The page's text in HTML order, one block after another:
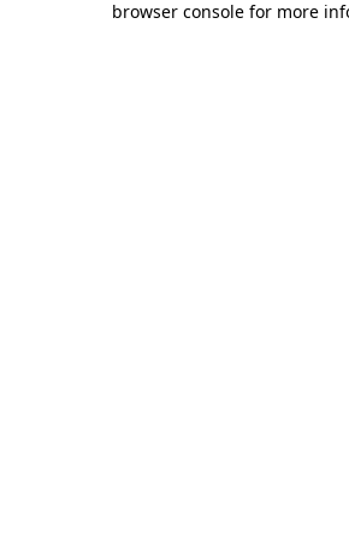
browser console for more